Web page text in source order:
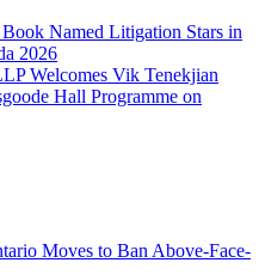
Named Litigation Stars in
2026
Welcomes Vik Tenekjian
Hall Programme on
Moves to Ban Above-Face-